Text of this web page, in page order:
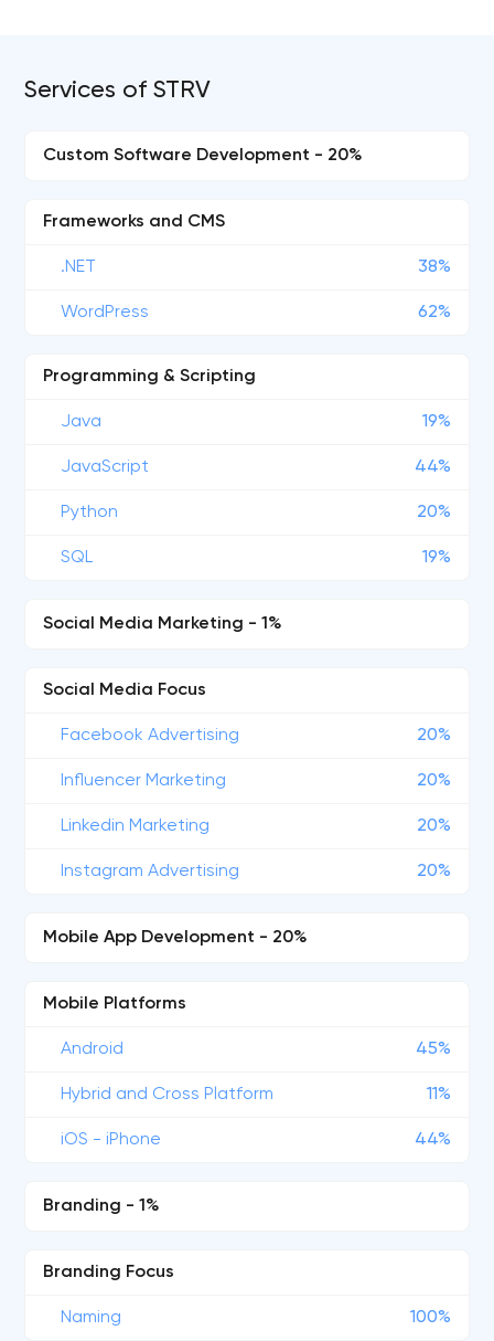
Services of STRV
Custom Software Development - 20%
Frameworks and CMS
.NET 38%
WordPress 62%
Programming & Scripting
Java 19%
JavaScript 44%
Python 20%
SQL 19%
Social Media Marketing - 1%
Social Media Focus
Facebook Advertising 20%
Influencer Marketing 20%
Linkedin Marketing 20%
Instagram Advertising 20%
Mobile App Development - 20%
Mobile Platforms
Android 45%
Hybrid and Cross Platform 11%
iOS - iPhone 44%
Branding - 1%
Branding Focus
Naming 100%